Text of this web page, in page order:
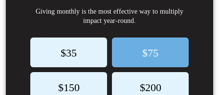
Giving monthly is the most effective way to multiply
impact year-round.
$35 $75
$150 $200